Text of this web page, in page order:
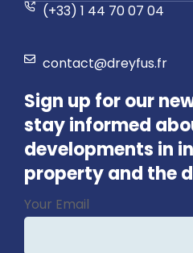
(+33) 1 44 70 07 04
contact@dreyfus.fr
Sign up for our
stay informed
developments in
property and the
Company
Name*
Your Email